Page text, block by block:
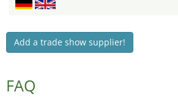
Add a trade show supplier!
FAQ